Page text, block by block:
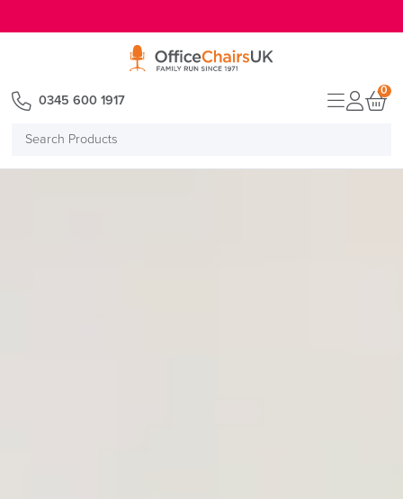
Search
0345 600 1917
0